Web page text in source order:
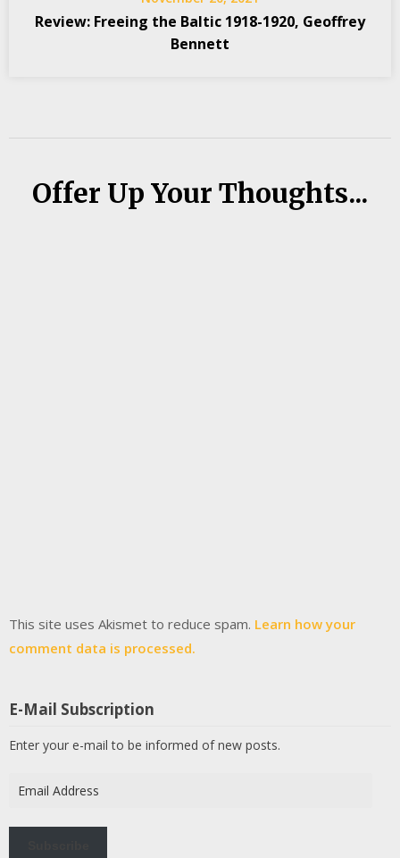
Review: Freeing the Baltic 1918-1920, Geoffrey
Bennett
Offer Up Your Thoughts...
This site uses Akismet to reduce spam. Learn how your
comment data is processed.
E-Mail Subscription
Enter your e-mail to be informed of new posts.
Address